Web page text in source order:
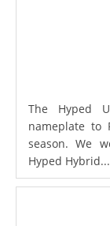
The Hyped
nameplate to
season. We
Hyped Hybrid...